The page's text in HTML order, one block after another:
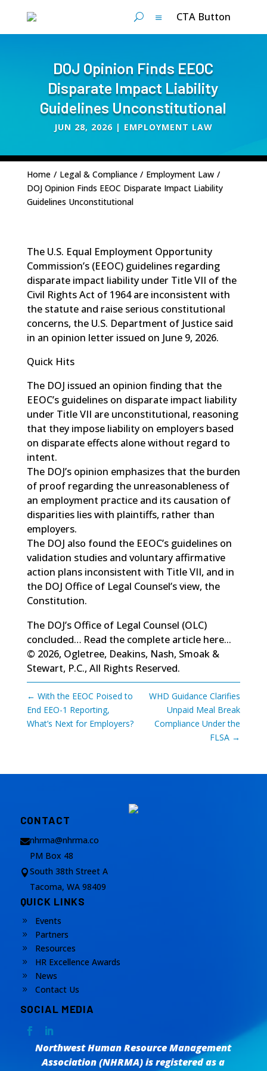
CTA Button
DOJ Opinion Finds EEOC
Disparate Impact Liability
Guidelines Unconstitutional
JUN 28, 2026| EMPLOYMENT LAW
Home / Legal & Compliance / Employment Law /
DOJ Opinion Finds EEOC Disparate Impact Liability
Guidelines Unconstitutional
The U.S. Equal Employment Opportunity
Commission’s (EEOC) guidelines regarding
disparate impact liability under Title VII of the
Civil Rights Act of 1964 are inconsistent with
the statute and raise serious constitutional
concerns, the U.S. Department of Justice said
in an opinion letter issued on June 9, 2026.
Quick Hits
The DOJ issued an opinion finding that the
EEOC’s guidelines on disparate impact liability
under Title VII are unconstitutional, reasoning
that they impose liability on employers based
on disparate effects alone without regard to
intent.
The DOJ’s opinion emphasizes that the burden
of proof regarding the unreasonableness of
an employment practice and its causation of
disparities lies with plaintiffs, rather than
employers.
The DOJ also found the EEOC’s guidelines on
validation studies and voluntary affirmative
action plans inconsistent with Title VII, and in
the DOJ Office of Legal Counsel’s view, the
Constitution.
The DOJ’s Office of Legal Counsel (OLC)
concluded… Read the complete article here...
© 2026, Ogletree, Deakins, Nash, Smoak &
Stewart, P.C., All Rights Reserved.
← With the EEOC Poised to
End EEO-1 Reporting,
What’s Next for Employers?
WHD Guidance Clarifies
Unpaid Meal Break
Compliance Under the
FLSA →
CONTACT
nhrma@nhrma.co

PM Box 48
South 38th Street A
Tacoma, WA 98409
QUICK LINKS
9 Events
9 Partners
9 Resources
9 HR Excellence Awards
9 News
9 Contact Us
SOCIAL MEDIA
Northwest Human Resource Management
Association (NHRMA) is registered as a